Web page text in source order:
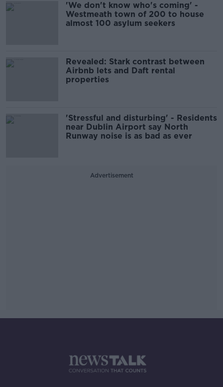
'We don't know who's coming' -
Westmeath town of 200 to house
almost 100 asylum seekers
Revealed: Stark contrast between
Airbnb lets and Daft rental
properties
'Stressful and disturbing' - Residents
near Dublin Airport say North
Runway noise is as bad as ever
Advertisement